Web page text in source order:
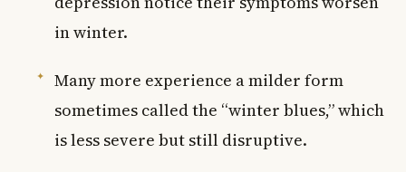
in winter.
Many more experience a milder form
sometimes called the “winter blues,” which
is less severe but still disruptive.